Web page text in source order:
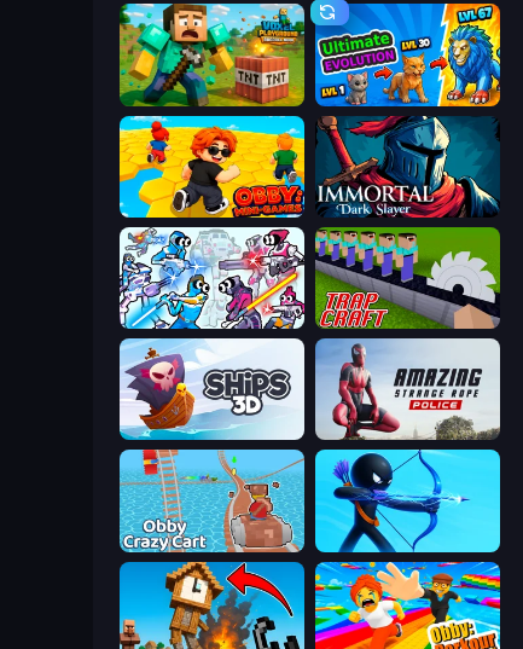
Voxel Playground: Ragdoll Noob Ultimate Evolution
Obby: Mini-Games Immortal: Dark Slayer
Space Wars Battleground Trap Craft
Ships 3D Amazing Strange Rope Police
Obby: Crazy Cart Archers Random